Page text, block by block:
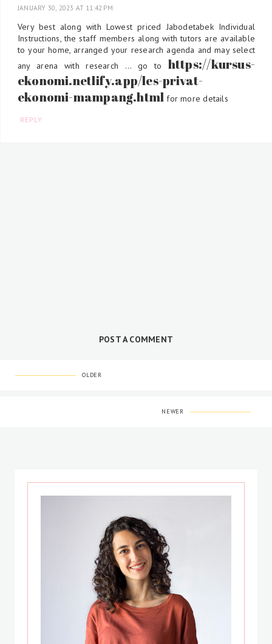
JANUARY 30, 2023 AT 11:42 PM
Very best along with Lowest priced Jabodetabek Individual
Instructions, the staff members along with tutors are available
to your home, arranged your research agenda and may select
any arena with research ... go to https://kursus-
ekonomi.netlify.app/les-privat-
ekonomi-mampang.html for more details
REPLY
POST A COMMENT
OLDER
NEWER